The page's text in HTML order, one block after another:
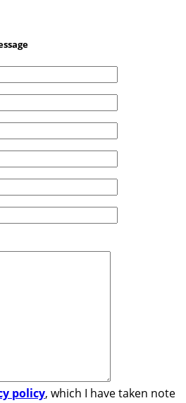
policy, which I have taken note